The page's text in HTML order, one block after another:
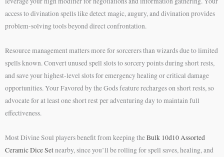
access to divination spells like detect magic, augury, and divination provides
problem-solving tools beyond direct confrontation.
Resource management matters more for sorcerers than wizards due to limited
spells known. Convert unused spell slots to sorcery points during short rests,
and save your highest-level slots for emergency healing or critical damage
opportunities. Your Favored by the Gods feature recharges on short rests, so
advocate for at least one short rest per adventuring day to maintain full
effectiveness.
Most Divine Soul players benefit from keeping theBulk 10d10 Assorted
Ceramic Dice Setnearby, since you’ll be rolling for spell saves, healing, and